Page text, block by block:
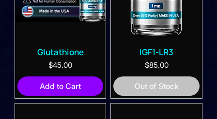
Glutathione
Price
$45.00
Add to Cart
IGF1-LR3
Price
$85.00
Out of Stock